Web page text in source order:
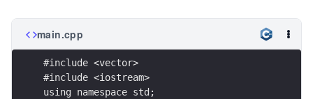
main.cpp
#include <vector>
#include <iostream>
using namespace std;